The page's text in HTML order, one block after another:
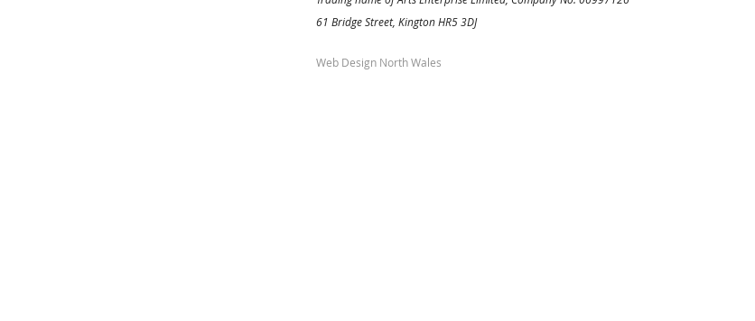
61 Bridge Street, Kington HR5 3DJ
Web Design North Wales